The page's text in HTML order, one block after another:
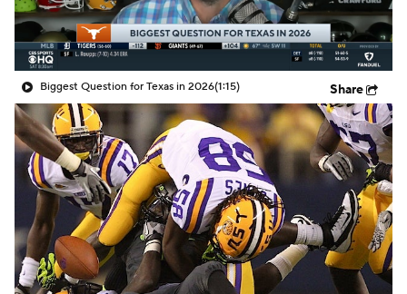
College Shop StubHub
Biggest Question for Texas in 2026(1:15) Share